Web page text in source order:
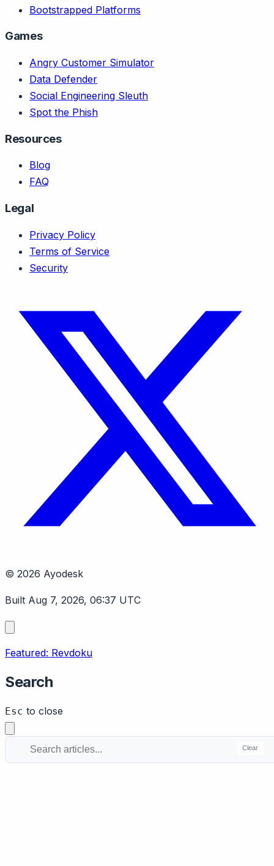
Bootstrapped Platforms
Games
Angry Customer Simulator
Data Defender
Social Engineering Sleuth
Spot the Phish
Resources
Blog
FAQ
Legal
Privacy Policy
Terms of Service
Security
© 2026 Ayodesk
Built Aug 7, 2026, 06:37 UTC
Featured: Revdoku
Search
Esc to close
Clear